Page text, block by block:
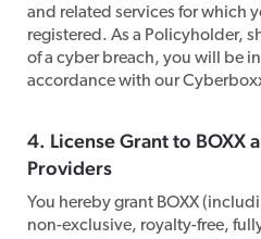
and related services for which
registered. As a Policyholder,
of a cyber breach, you will be
accordance with our
​4. License Grant to BOXX
Providers
​You hereby grant BOXX
non-exclusive, royalty-free,